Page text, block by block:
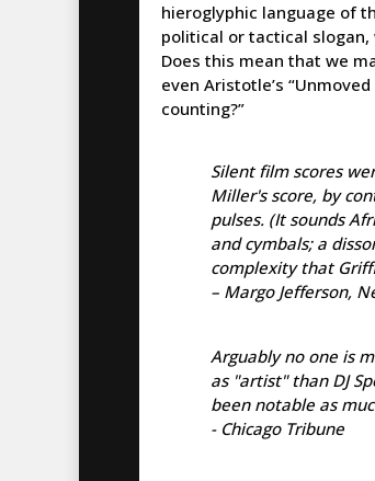
hieroglyphic language of
political or tactical
Does this mean that we
even Aristotle’s
counting?”
Silent film scores
Miller's score, by
pulses. (It sounds
and cymbals; a
complexity that
– Margo Jefferson,
Arguably no one is
as "artist" than DJ
been notable as
- Chicago Tribune